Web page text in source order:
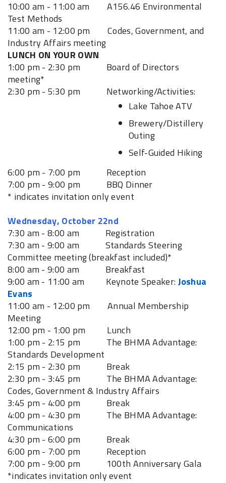
10:00 am - 11:00 am A156.46 Environmental
Test Methods
11:00 am - 12:00 pm Codes, Government, and
Industry Affairs meeting
LUNCH ON YOUR OWN
1:00 pm - 2:30 pm Board of Directors
meeting*
2:30 pm - 5:30 pm Networking/Activities:
Lake Tahoe ATV
Brewery/Distillery
Outing
Self-Guided Hiking
6:00 pm - 7:00 pm Reception
7:00 pm - 9:00 pm BBQ Dinner
* indicates invitation only event
Wednesday, October 22nd
7:30 am - 8:00 am Registration
7:30 am - 9:00 am Standards Steering
Committee meeting (breakfast included)*
8:00 am - 9:00 am Breakfast
9:00 am - 11:00 am Keynote Speaker:Joshua
Evans
11:00 am - 12:00 pm Annual Membership
Meeting
12:00 pm - 1:00 pm Lunch
1:00 pm - 2:15 pm The BHMA Advantage:
Standards Development
2:15 pm - 2:30 pm Break
2:30 pm - 3:45 pm The BHMA Advantage:
Codes, Government & Industry Affairs
3:45 pm - 4:00 pm Break
4:00 pm - 4:30 pm The BHMA Advantage:
Communications
4:30 pm - 6:00 pm Break
6:00 pm - 7:00 pm Reception
7:00 pm - 9:00 pm 100th Anniversary Gala
*indicates invitation only event